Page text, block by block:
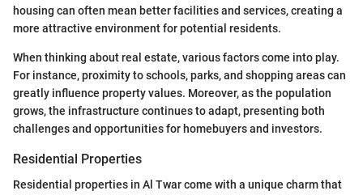
housing can often mean better facilities and services, creating a
more attractive environment for potential residents.
When thinking about real estate, various factors come into play.
For instance, proximity to schools, parks, and shopping areas can
greatly influence property values. Moreover, as the population
grows, the infrastructure continues to adapt, presenting both
challenges and opportunities for homebuyers and investors.
Residential Properties
Residential properties in Al Twar come with a unique charm that